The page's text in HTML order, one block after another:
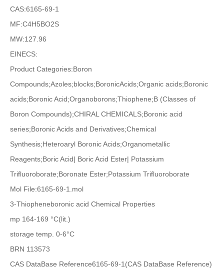
CAS:6165-69-1
MF:C4H5BO2S
MW:127.96
EINECS:
Product Categories:Boron
Compounds;Azoles;blocks;BoronicAcids;Organic acids;Boronic
acids;Boronic Acid;Organoborons;Thiophene;B (Classes of
Boron Compounds);CHIRAL CHEMICALS;Boronic acid
series;Boronic Acids and Derivatives;Chemical
Synthesis;Heteroaryl Boronic Acids;Organometallic
Reagents;Boric Acid| Boric Acid Ester| Potassium
Trifluoroborate;Boronate Ester;Potassium Trifluoroborate
Mol File:6165-69-1.mol
3-Thiopheneboronic acid Chemical Properties
mp 164-169 °C(lit.)
storage temp. 0-6°C
BRN 113573
CAS DataBase Reference6165-69-1(CAS DataBase Reference)